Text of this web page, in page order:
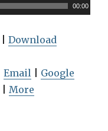
00:00
Download
Email
Google
More